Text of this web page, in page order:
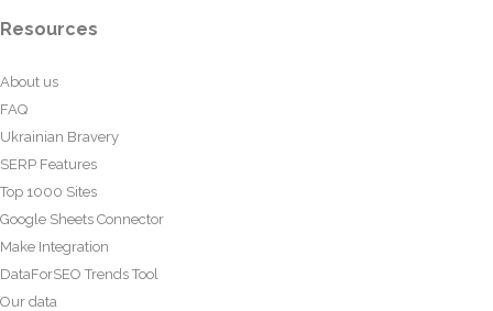
Resources
About us
FAQ
Ukrainian Bravery
SERP Features
Top 1000 Sites
Google Sheets Connector
Make Integration
DataForSEO Trends Tool
Our data